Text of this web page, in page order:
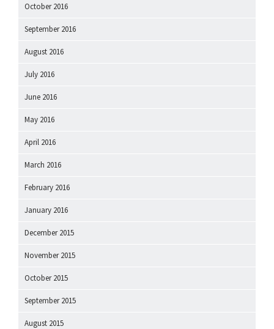
October 2016
September 2016
August 2016
July 2016
June 2016
May 2016
April 2016
March 2016
February 2016
January 2016
December 2015
November 2015
October 2015
September 2015
August 2015